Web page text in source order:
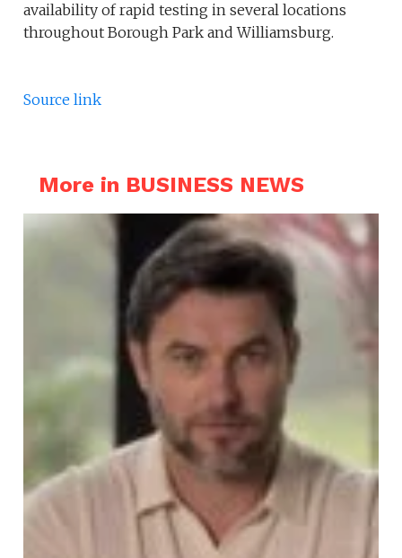
availability of rapid testing in several locations
throughout Borough Park and Williamsburg.
Source link
More in BUSINESS NEWS